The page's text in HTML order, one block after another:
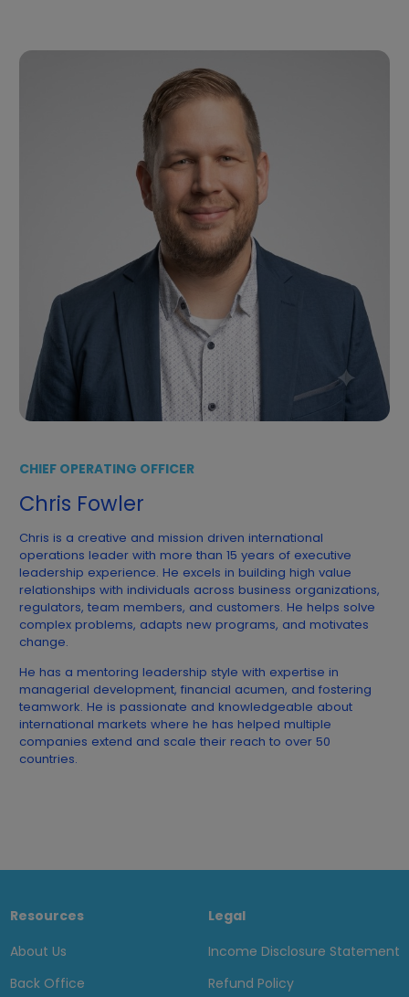
CHIEF OPERATING OFFICER
Chris Fowler
Chris is a creative and mission driven international
operations leader with more than 15 years of executive
leadership experience. He excels in building high value
relationships with individuals across business organizations,
regulators, team members, and customers. He helps solve
complex problems, adapts new programs, and motivates
change.
He has a mentoring leadership style with expertise in
managerial development, financial acumen, and fostering
teamwork. He is passionate and knowledgeable about
international markets where he has helped multiple
companies extend and scale their reach to over 50
countries.
Resources
About Us
Back Office
Legal
Income Disclosure Statement
Refund Policy